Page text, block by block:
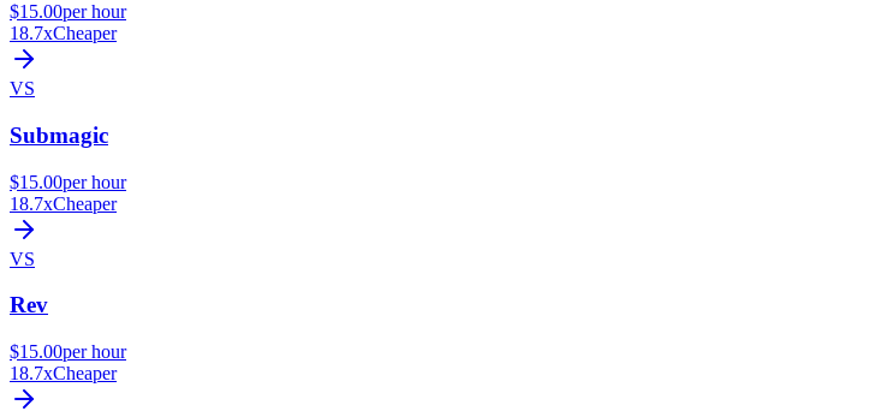
$15.00per hour
18.7xCheaper
VS
Submagic
$15.00per hour
18.7xCheaper
VS
Rev
$15.00per hour
18.7xCheaper